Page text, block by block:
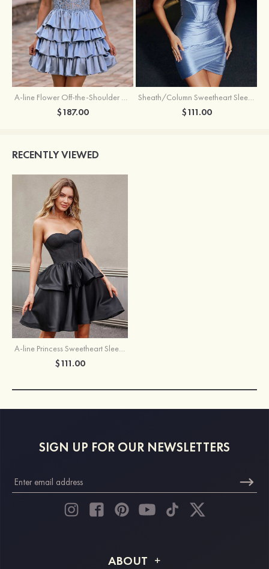
A-line Flower Off-the-Shoulder Ruffled Homecoming Dress with Embroidery Corset
$187.00
Sheath/Column Sweetheart Sleeveless Short/Mini Silk like Satin Homecoming Dress with Pleated Split
$111.00
RECENTLY VIEWED
A-line Princess Sweetheart Sleeveless Short/Mini Satin Homecoming Dress with Ruffles
$111.00
SIGN UP FOR OUR NEWSLETTERS
ABOUT